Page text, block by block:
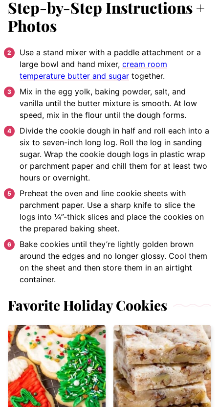
Step-by-Step Instructions +
Photos
Use a stand mixer with a paddle attachment or a
large bowl and hand mixer, cream room
temperature butter and sugar together.
Mix in the egg yolk, baking powder, salt, and
vanilla until the butter mixture is smooth. At low
speed, mix in the flour until the dough forms.
Divide the cookie dough in half and roll each into a
six to seven-inch long log. Roll the log in sanding
sugar. Wrap the cookie dough logs in plastic wrap
or parchment paper and chill them for at least two
hours or overnight.
Preheat the oven and line cookie sheets with
parchment paper. Use a sharp knife to slice the
logs into ¼”-thick slices and place the cookies on
the prepared baking sheet.
Bake cookies until they’re lightly golden brown
around the edges and no longer glossy. Cool them
on the sheet and then store them in an airtight
container.
Favorite Holiday Cookies